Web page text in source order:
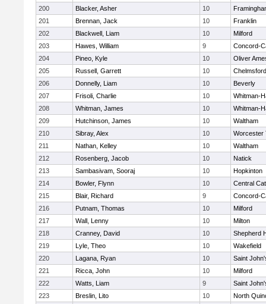
200
Blacker, Asher 10
201
Brennan, Jack 10
Franklin
202
Blackwell, Liam 10
Milford
203
Hawes, William 9
Concord-
204
Pineo, Kyle 10
Oliver
205
Russell, Garrett 10
Chelmsford
206
Donnelly, Liam 10
Beverly
207
Frisoli, Charlie 10
Whitman-
208
Whitman, James 10
Whitman-
209
Hutchinson, James 10
Waltham
210
Sibray, Alex 10
Worcester
211
Nathan, Kelley 10
Waltham
212
Rosenberg, Jacob 10
Natick
213
Sambasivam, Sooraj 10
Hopkinton
214
Bowler, Flynn 10
Central
215
Blair, Richard 9
Concord-
216
Putnam, Thomas 10
Milford
217
Wall, Lenny 10
Milton
218
Cranney, David 10
Shepherd
219
Lyle, Theo 10
Wakefield
220
Lagana, Ryan 10
Saint
221
Ricca, John 10
Milford
222
Watts, Liam 9
Saint
223
Breslin, Lito 10
North